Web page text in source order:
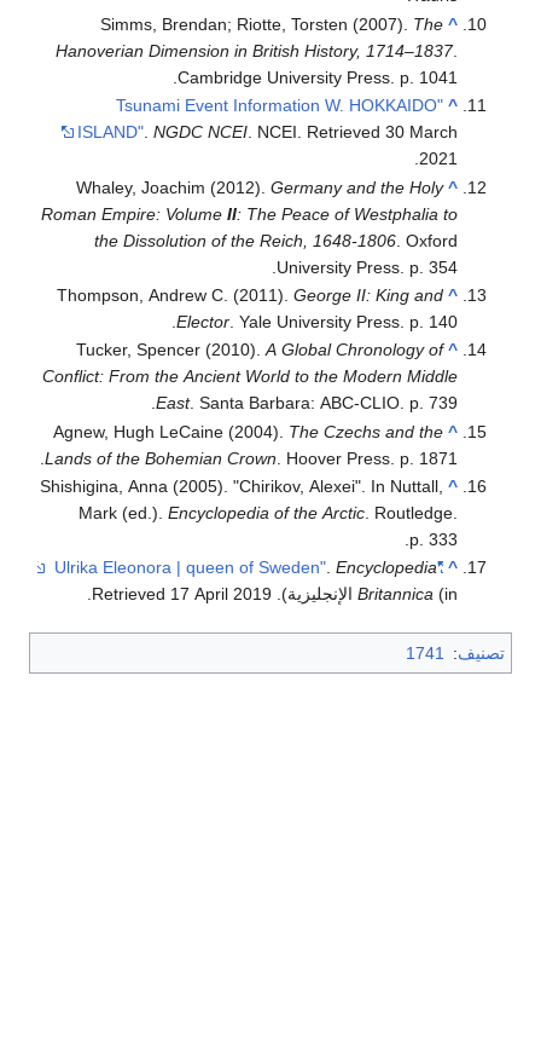
^
Simms, Brendan; Riotte, Torsten (2007). The
Hanoverian Dimension in British History, 1714–1837.
Cambridge University Press. p. 1041.
^
"Tsunami Event Information W. HOKKAIDO
ISLAND" .NGDC NCEI . NCEI . Retrieved30 March
2021
^
Whaley, Joachim (2012).Germany and the Holy
Roman Empire: VolumeII: The Peace of Westphalia to
the Dissolution of the Reich, 1648-1806 . Oxford
University Press. p. 354.
^
Thompson, Andrew C. (2011).George II: King and
Elector . Yale University Press. p. 140.
^
Tucker, Spencer (2010).A Global Chronology of
Conflict: From the Ancient World to the Modern Middle
East. Santa Barbara: ABC-CLIO. p. 739.
^
Agnew, Hugh LeCaine (2004). The Czechs and the
Lands of the Bohemian Crown . Hoover Press. p. 1871.
^
Shishigina, Anna (2005). "Chirikov, Alexei". In Nuttall,
Mark (ed.).Encyclopedia of the Arctic . Routledge.
p. 333.
^
"Ulrika Eleonora | queen of Sweden"
.Encyclopedia
Britannica (in الإنجليزية) . Retrieved
17 April 2019
.
تصنيف:
1741